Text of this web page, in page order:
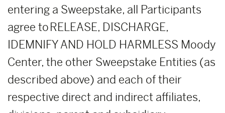
entering a Sweepstake, all Participants
agree to RELEASE, DISCHARGE,
IDEMNIFY AND HOLD HARMLESS Moody
Center, the other Sweepstake Entities (as
described above) and each of their
respective direct and indirect affiliates,